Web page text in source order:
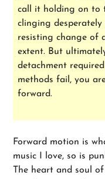
call it holding on to
clinging
resisting change of
extent. But
detachment
methods fail, you
forward.
Forward motion is
music I love, so is
The heart and soul